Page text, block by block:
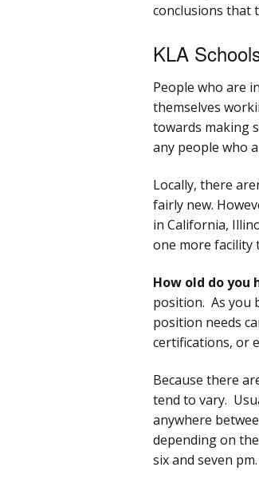
conclusions that
KLA
People who are
themselves
towards making
any people who
Locally, there
fairly new.
in California,
one more facility
How old do you
position. As you
position needs
certifications, or
Because there
tend to vary.
anywhere
depending on
six and seven pm.